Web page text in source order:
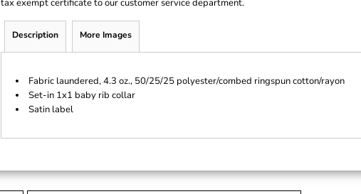
tax exempt certificate to our customer service department.
Description More Images
Fabric laundered, 4.3 oz., 50/25/25 polyester/combed ringspun cotton/rayon
Set-in 1x1 baby rib collar
Satin label